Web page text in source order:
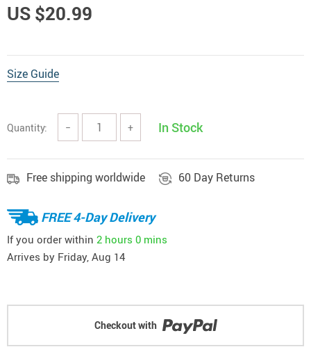
US $20.99
Size Guide
Quantity: − + In Stock
Free shipping worldwide 60 Day Returns
FREE 4-Day Delivery
If you order within 2 hours 0 mins
Arrives by Friday, Aug 14
Checkout with